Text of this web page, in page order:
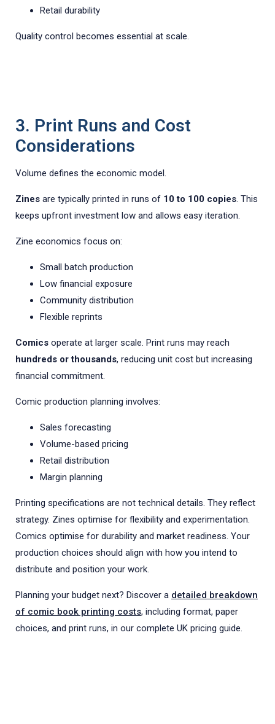
Retail durability
Quality control becomes essential at scale.
3. Print Runs and Cost
Considerations
Volume defines the economic model.
Zines are typically printed in runs of 10 to 100 copies. This
keeps upfront investment low and allows easy iteration.
Zine economics focus on:
Small batch production
Low financial exposure
Community distribution
Flexible reprints
Comics operate at larger scale. Print runs may reach
hundreds or thousands, reducing unit cost but increasing
financial commitment.
Comic production planning involves:
Sales forecasting
Volume-based pricing
Retail distribution
Margin planning
Printing specifications are not technical details. They reflect
strategy. Zines optimise for flexibility and experimentation.
Comics optimise for durability and market readiness. Your
production choices should align with how you intend to
distribute and position your work.
Planning your budget next? Discover a detailed breakdown
of comic book printing costs, including format, paper
choices, and print runs, in our complete UK pricing guide.